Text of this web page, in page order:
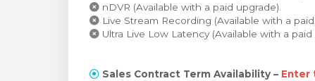
nDVR (Available with a paid upgrade).
Live Stream Recording (Available with a paid
Ultra Live Low Latency (Available with a paid
Sales Contract Term Availability – Enter